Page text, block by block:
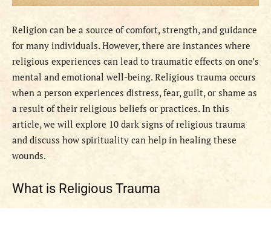
Religion can be a source of comfort, strength, and guidance
for many individuals. However, there are instances where
religious experiences can lead to traumatic effects on one’s
mental and emotional well-being. Religious trauma occurs
when a person experiences distress, fear, guilt, or shame as
a result of their religious beliefs or practices. In this
article, we will explore 10 dark signs of religious trauma
and discuss how spirituality can help in healing these
wounds.
What is Religious Trauma